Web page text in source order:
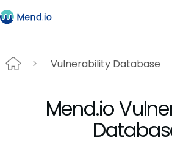
Vulnerability Database
Mend.io